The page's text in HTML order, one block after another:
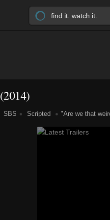
(2014)
SBS Scripted "Are we that